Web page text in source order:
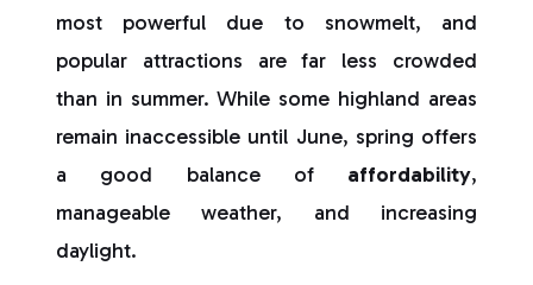
most powerful due to snowmelt, and
popular attractions are far less crowded
than in summer. While some highland areas
remain inaccessible until June, spring offers
a good balance of affordability,
manageable weather, and increasing
daylight.